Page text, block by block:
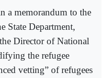
a memorandum to the
State Department,
Director of National
the refugee
vetting” of refugees